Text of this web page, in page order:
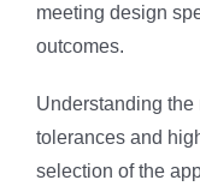
meeting design
outcomes.
Understanding
tolerances and
selection of the